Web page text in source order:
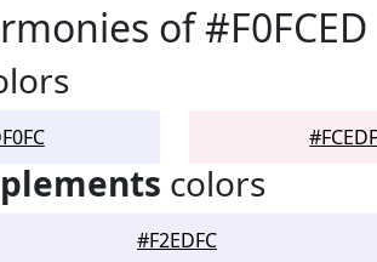
of #F0FCED
colors
#F2EDFC